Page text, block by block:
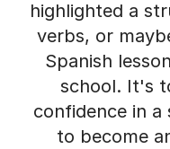
highlighted a
verbs, or
Spanish
school. It's
confidence in a
to become